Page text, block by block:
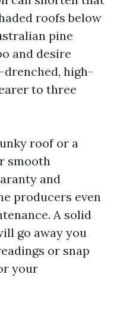
roofs below
pine
and desire
high-
to three
roof or a
smooth
and
producers even
A solid
go away you
or snap
your